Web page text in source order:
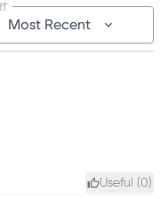
Most Recent
Useful (0)